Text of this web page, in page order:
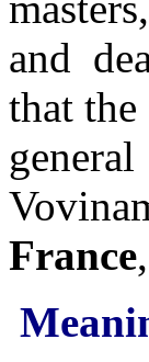
and
that
France,